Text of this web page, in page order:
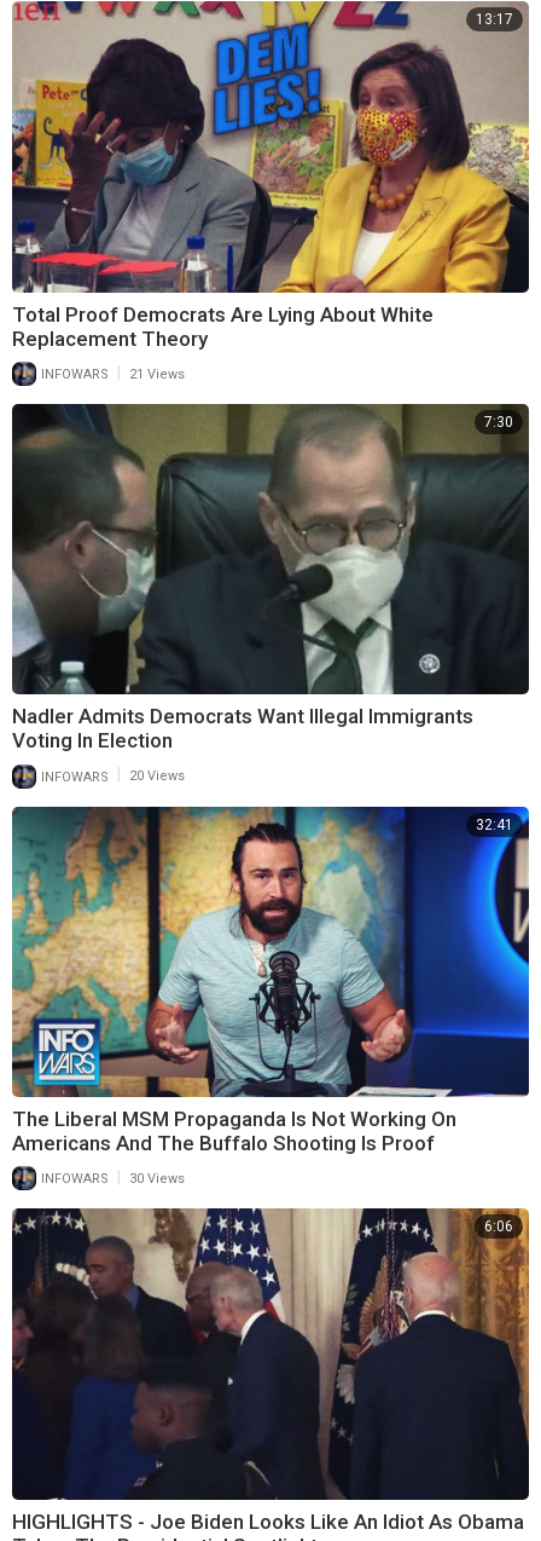
13:17
Total Proof Democrats Are Lying About White
Replacement Theory
INFOWARS 21 Views
7:30
Nadler Admits Democrats Want Illegal Immigrants
Voting In Election
INFOWARS 20 Views
32:41
The Liberal MSM Propaganda Is Not Working On
Americans And The Buffalo Shooting Is Proof
INFOWARS 30 Views
6:06
HIGHLIGHTS - Joe Biden Looks Like An Idiot As Obama